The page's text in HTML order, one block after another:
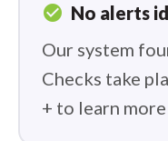
check_circle No alerts
Our system
Checks take
+ to learn